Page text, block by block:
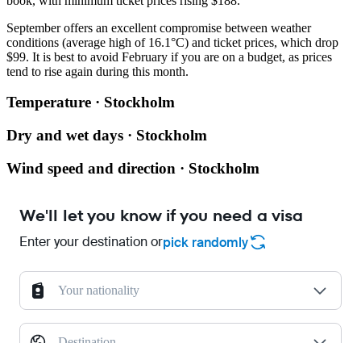
September offers an excellent compromise between weather
conditions (average high of 16.1°C) and ticket prices, which drop
$99. It is best to avoid February if you are on a budget, as prices
tend to rise again during this month.
Temperature · Stockholm
Dry and wet days · Stockholm
Wind speed and direction · Stockholm
We'll let you know if you need a visa
Enter your destination orpick randomly
Your nationality